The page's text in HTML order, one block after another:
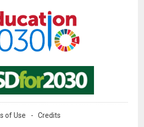
of Use Credits